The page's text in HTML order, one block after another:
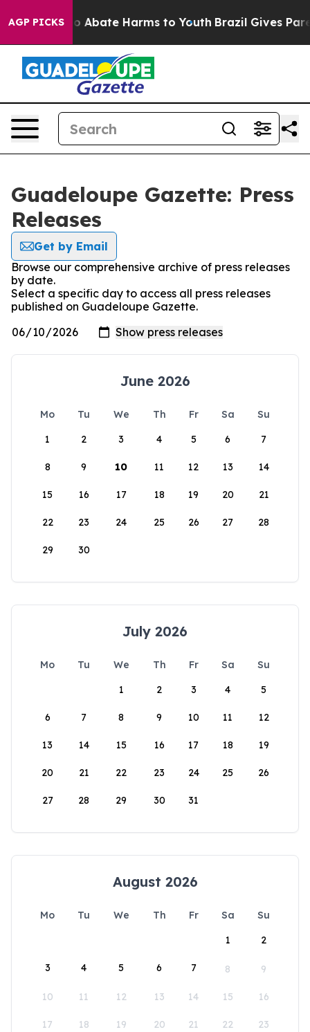
AGP PICKS
Fund to Abate Harms to Youth Brazil Gives
Guadeloupe Gazette: Press
Releases
Get by Email
Browse our comprehensive archive of press releases
by date.
Select a specific day to access all press releases
published on Guadeloupe Gazette.
June 2026
Mo Tu We Th Fr Sa
Su
1
2 3 4 5 6 7
8 9 10 11 12 13 14
15 16 17 18 19 20 21
22 23 24 25 26 27 28
29 30
July 2026
Mo Tu We Th Fr Sa
Su
1
2 3 4 5
6 7 8 9 10 11 12
13 14 15 16 17 18 19
20 21 22 23 24 25 26
27 28 29 30 31
August 2026
Mo Tu We Th Fr Sa
Su
1
2
3 4 5 6 7 8 9
10 11 12 13 14 15 16
17 18 19 20 21 22 23